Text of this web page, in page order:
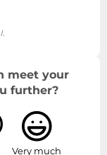
meet your
further?
Very much